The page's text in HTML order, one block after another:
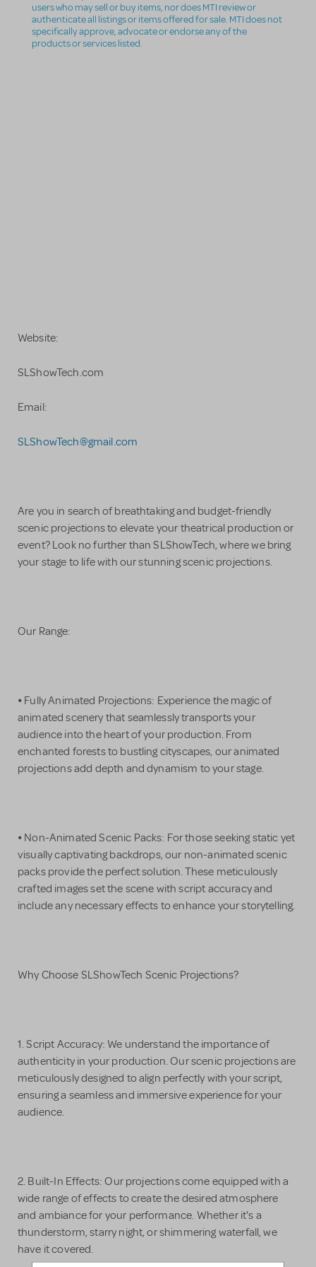
users who may sell or buy items, nor does MTI review or
authenticate all listings or items offered for sale. MTI does not
specifically approve, advocate or endorse any of the
products or services listed.
Website:
SLShowTech.com
Email:
SLShowTech@gmail.com
Are you in search of breathtaking and budget-friendly
scenic projections to elevate your theatrical production or
event? Look no further than SLShowTech, where we bring
your stage to life with our stunning scenic projections.
Our Range:
⦁ Fully Animated Projections: Experience the magic of
animated scenery that seamlessly transports your
audience into the heart of your production. From
enchanted forests to bustling cityscapes, our animated
projections add depth and dynamism to your stage.
⦁ Non-Animated Scenic Packs: For those seeking static yet
visually captivating backdrops, our non-animated scenic
packs provide the perfect solution. These meticulously
crafted images set the scene with script accuracy and
include any necessary effects to enhance your storytelling.
Why Choose SLShowTech Scenic Projections?
1. Script Accuracy: We understand the importance of
authenticity in your production. Our scenic projections are
meticulously designed to align perfectly with your script,
ensuring a seamless and immersive experience for your
audience.
2. Built-In Effects: Our projections come equipped with a
wide range of effects to create the desired atmosphere
and ambiance for your performance. Whether it's a
thunderstorm, starry night, or shimmering waterfall, we
have it covered.